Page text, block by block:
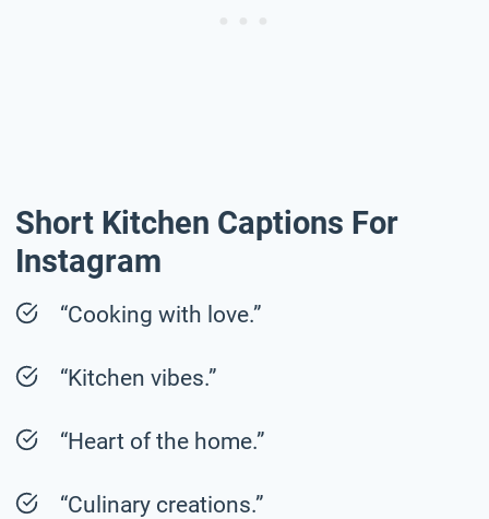
Short Kitchen Captions For
Instagram
“Cooking with love.”
“Kitchen vibes.”
“Heart of the home.”
“Culinary creations.”